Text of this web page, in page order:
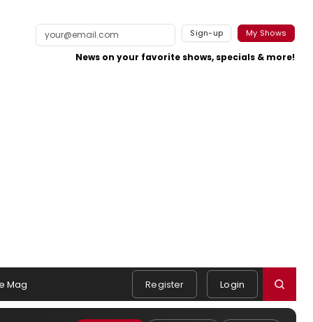
Sign-up My Shows
News on your favorite shows, specials & more!
Mag Register Login